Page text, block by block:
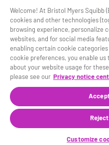
Site Map Legal
Your
© 2025 Mirati
®
trademarks of
This website is intended
age
1914-US-
Welcome! At Bristol Myers Squibb
cookies and other technologies
browsing experience, personalize
websites, and for social media
enabling certain cookie
cookie preferences, you enable
about your website usage for
please see our Privacy notice
Customize